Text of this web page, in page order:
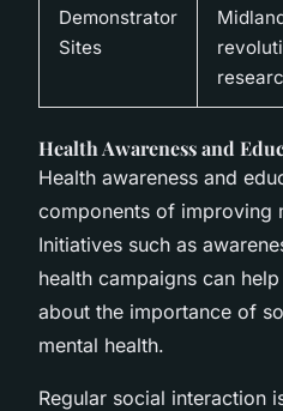
Demonstrator
Sites
Health Awareness and
Health awareness and
components of improving
Initiatives such as
health campaigns can
about the importance of
mental health.
Regular social interaction